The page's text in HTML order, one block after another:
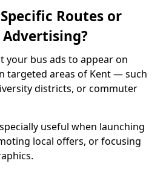
Routes or
your bus ads to appear on
targeted areas of Kent — such
districts, or commuter
useful when launching
local offers, or focusing